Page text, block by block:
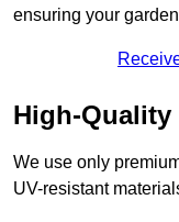
ensuring your
High-Quality
We use only
UV-resistant